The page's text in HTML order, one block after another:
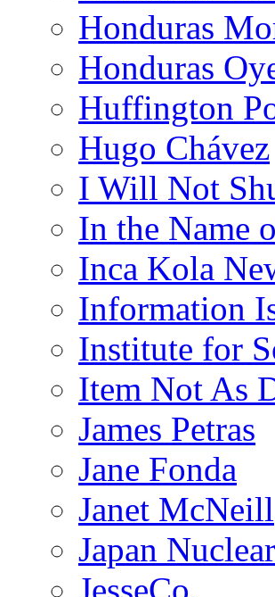
Honduras
Honduras
Huffington
Hugo Chávez
I Will Not
In the Name
Inca Kola
Information
Institute for
Item Not As
James Petras
Jane Fonda
Janet McNeill
Japan
JesseCo.